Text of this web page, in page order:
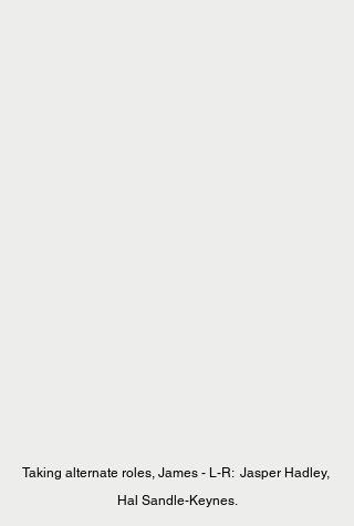
Taking alternate roles, James - L-R:  Jasper Hadley,
Hal Sandle-Keynes.